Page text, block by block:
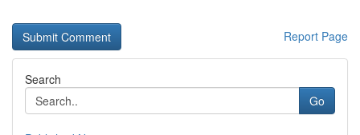
Report Page
Search
Go